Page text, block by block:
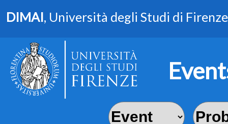
DIMAI, Università degli Studi di Firenze